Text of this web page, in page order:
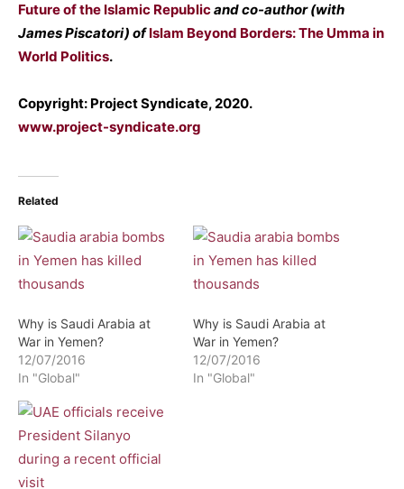
Future of the Islamic Republicand co-author (with
James Piscatori) ofIslam Beyond Borders: The Umma in
World Politics.
Copyright: Project Syndicate, 2020.
www.project-syndicate.org
Related
Why is Saudi Arabia at
War in Yemen?
12/07/2016
In "Global"
Why is Saudi Arabia at
War in Yemen?
12/07/2016
In "Global"